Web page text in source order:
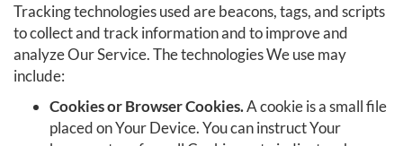
Tracking technologies used are beacons, tags, and scripts
to collect and track information and to improve and
analyze Our Service. The technologies We use may
include:
Cookies or Browser Cookies.A cookie is a small file
placed on Your Device. You can instruct Your